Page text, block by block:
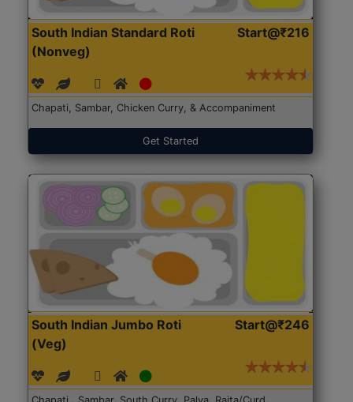
South Indian Standard Roti
(Nonveg)
Start@₹216
Chapati, Sambar, Chicken Curry, & Accompaniment
Get Started
South Indian Jumbo Roti
(Veg)
Start@₹246